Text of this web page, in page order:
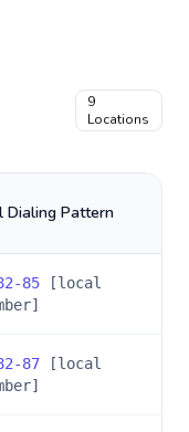
9
Locations
Dialing Pattern
85 [local
87 [local